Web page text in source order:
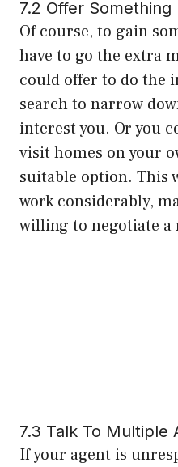
7.2 Offer Something
Of course, to gain
have to go the extra
could offer to do the
search to narrow
interest you. Or you
visit homes on your
suitable option. This
work considerably,
willing to negotiate a
7.3 Talk To Multiple
If your agent is